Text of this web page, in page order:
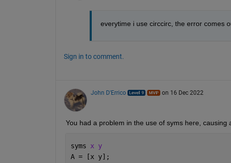
everytime i use circcirc, the error comes
Sign in to comment.
John D'Errico on 16 Dec 2022
You had a problem in the use of syms here, causing
syms x y
A = [x y];